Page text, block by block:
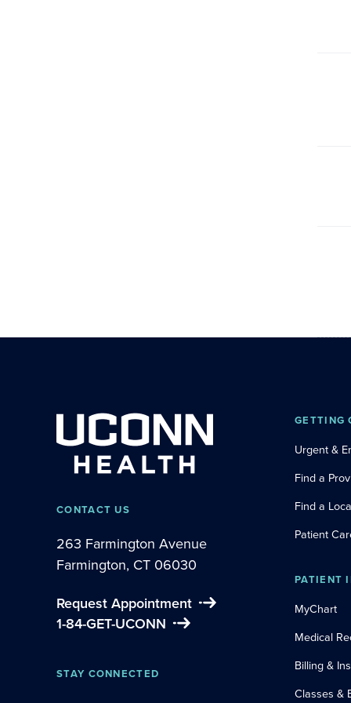
CONTACT US
263 Farmington Avenue
Farmington, CT 06030
Request Appointment
1-84-GET-UCONN
STAY CONNECTED
GETTING
Urgent &
Find a
Find a
Patient
PATIENT
MyChart
Medical
Billing &
Classes &